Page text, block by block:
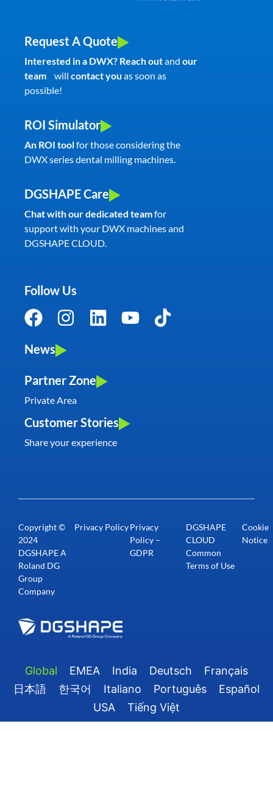
Request A Quote
Interested in a DWX? Reach outand our
team will contact you as soon as
possible!
ROI Simulator
An ROI toolfor those considering the
DWX series dental milling machines.
DGSHAPE Care
Chat with our dedicated teamfor
support with your DWX machines and
DGSHAPE CLOUD.
Follow Us
News
Partner Zone
Private Area
Customer Stories
Share your experience
Copyright ©
2024
DGSHAPE A
Roland DG
Group
Company
Privacy PolicyPrivacy
Policy –
GDPR
DGSHAPE
CLOUD
Common
Terms of Use
Cookie
Notice
Global EMEA India Deutsch
Français
日本語
한국어 Italiano Português
Español
USA
Tiếng Việt